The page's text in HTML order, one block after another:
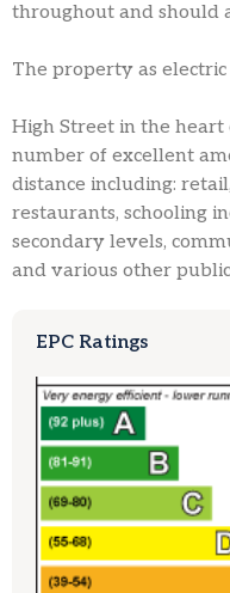
throughout and should
The property as
High Street in the
number of excellent
distance including:
restaurants, schooling
secondary levels,
and various other
EPC Ratings